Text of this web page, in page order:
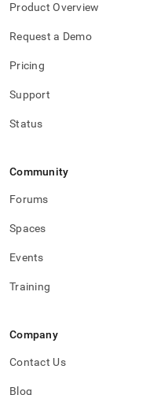
Product Overview
Request a Demo
Pricing
Support
Status
Community
Forums
Spaces
Events
Training
Company
Contact Us
Blog